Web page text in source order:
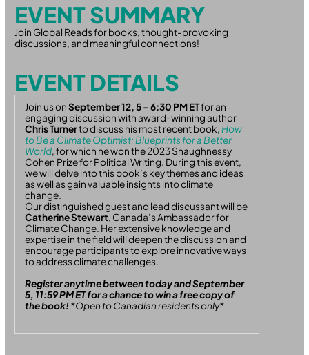
EVENT SUMMARY
Join Global Reads for books, thought-provoking
discussions, and meaningful connections!
EVENT DETAILS
Join us onSeptember 12, 5 – 6:30 PM ETfor an
engaging discussion with award-winning author
Chris Turnerto discuss his most recent book, How
to Be a Climate Optimist: Blueprints for a Better
World, for which he won the 2023 Shaughnessy
Cohen Prize for Political Writing. During this event,
we will delve into this book’s key themes and ideas
as well as gain valuable insights into climate
change.
Our distinguished guest and lead discussant will be
Catherine Stewart, Canada’s Ambassador for
Climate Change. Her extensive knowledge and
expertise in the field will deepen the discussion and
encourage participants to explore innovative ways
to address climate challenges.
Register anytime between today and September
5, 11:59 PM ET for a chance to win a free copy of
the book!*Open to Canadian residents only*